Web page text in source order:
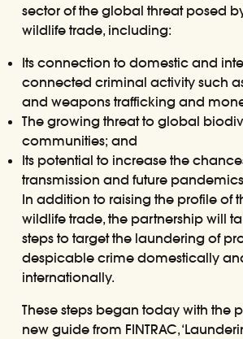
sector of the global threat posed
wildlife trade, including:
Its connection to domestic and
connected criminal activity such
and weapons trafficking and
The growing threat to global
communities; and
Its potential to increase the
transmission and future
In addition to raising the profile of
wildlife trade, the partnership will
steps to target the laundering of
despicable crime domestically
internationally.
These steps began today with the
new guide from FINTRAC,